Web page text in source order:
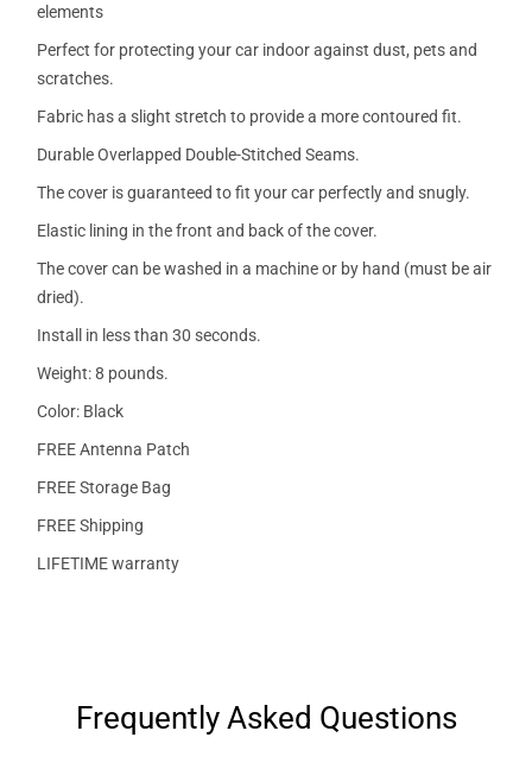
elements
Perfect for protecting your car indoor against dust, pets and
scratches.
Fabric has a slight stretch to provide a more contoured fit.
Durable Overlapped Double-Stitched Seams.
The cover is guaranteed to fit your car perfectly and snugly.
Elastic lining in the front and back of the cover.
The cover can be washed in a machine or by hand (must be air
dried).
Install in less than 30 seconds.
Weight: 8 pounds.
Color: Black
FREE Antenna Patch
FREE Storage Bag
FREE Shipping
LIFETIME warranty
Frequently Asked Questions